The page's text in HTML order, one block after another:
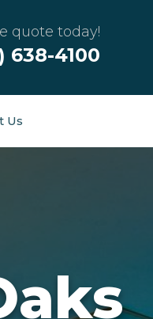
quote today!
638-4100
Us